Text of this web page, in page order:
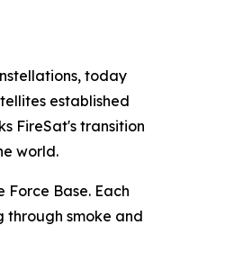
today
established
FireSat's transition
world.
Force Base. Each
through smoke and